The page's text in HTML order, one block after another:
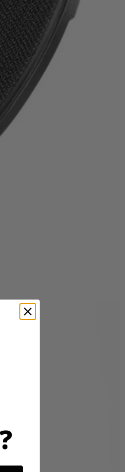
glass, boats, and other surfaces.
attached to the scrubber. These
ONE+ Power Scrubbers. Included